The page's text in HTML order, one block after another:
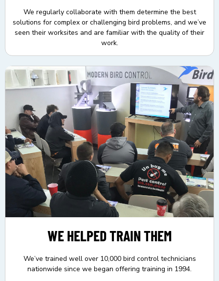
We regularly collaborate with them determine the best
solutions for complex or challenging bird problems, and we’ve
seen their worksites and are familiar with the quality of their
work.
WE HELPED TRAIN THEM
We’ve trained well over 10,000 bird control technicians
nationwide since we began offering training in 1994.